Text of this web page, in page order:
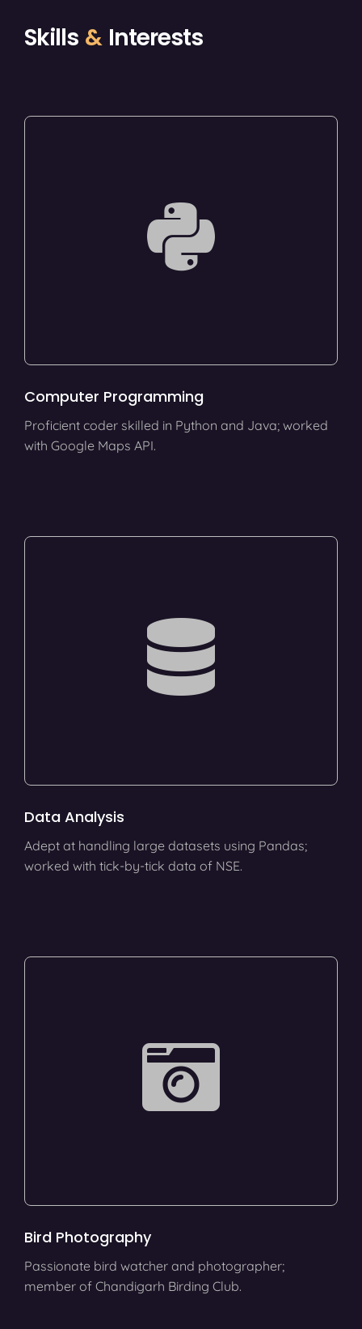
Skills & Interests
Computer Programming
Proficient coder skilled in Python and Java; worked
with Google Maps API.
Data Analysis
Adept at handling large datasets using Pandas;
worked with tick-by-tick data of NSE.
Bird Photography
Passionate bird watcher and photographer;
member of Chandigarh Birding Club.